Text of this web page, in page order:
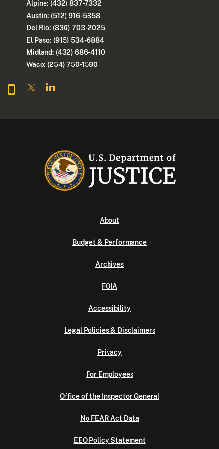
Alpine: (432) 837-7332
Austin: (512) 916-5858
Del Rio: (830) 703-2025
El Paso: (915) 534-6884
Midland: (432) 686-4110
Waco: (254) 750-1580
About
Budget & Performance
Archives
FOIA
Accessibility
Legal Policies & Disclaimers
Privacy
For Employees
Office of the Inspector General
No FEAR Act Data
EEO Policy Statement